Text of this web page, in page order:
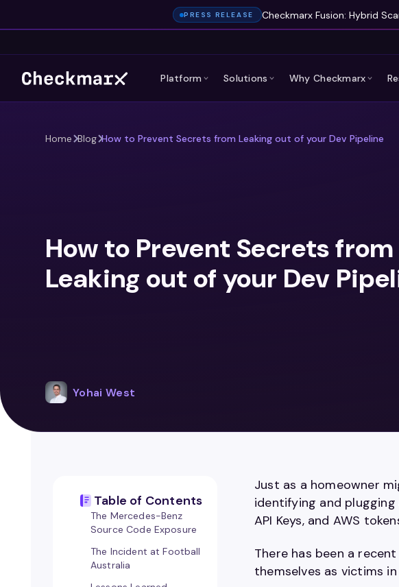
PRESS RELEASE Checkmarx Fusion: Hybrid
Platform Solutions Why Checkmarx
Home Blog How to Prevent Secrets from Leaking out of your Dev Pipeline
How to Prevent Secrets from
Leaking out of your Dev
Yohai West
Table of Contents
The Mercedes-Benz
Source Code Exposure
The Incident at Football
Australia
Just as a homeowner
identifying and plugging
API Keys, and AWS
There has been a
themselves as victims